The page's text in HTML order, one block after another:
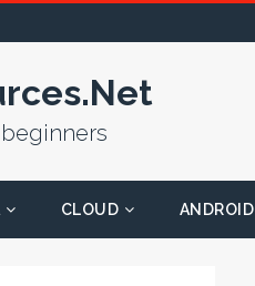
CLOUD ANDROID